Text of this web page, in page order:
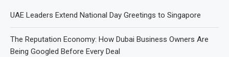
UAE Leaders Extend National Day Greetings to Singapore
The Reputation Economy: How Dubai Business Owners Are
Being Googled Before Every Deal